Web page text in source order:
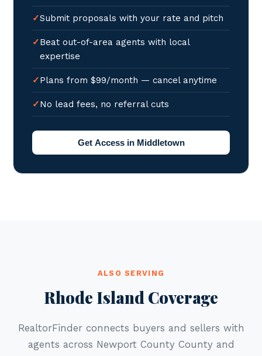
Submit proposals with your rate and pitch
Beat out-of-area agents with local
expertise
Plans from $99/month — cancel anytime
No lead fees, no referral cuts
Get Access in Middletown
ALSO SERVING
Rhode Island Coverage
RealtorFinder connects buyers and sellers with
agents across Newport County County and